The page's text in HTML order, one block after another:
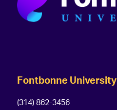
Fontbonne University
(314) 862-3456